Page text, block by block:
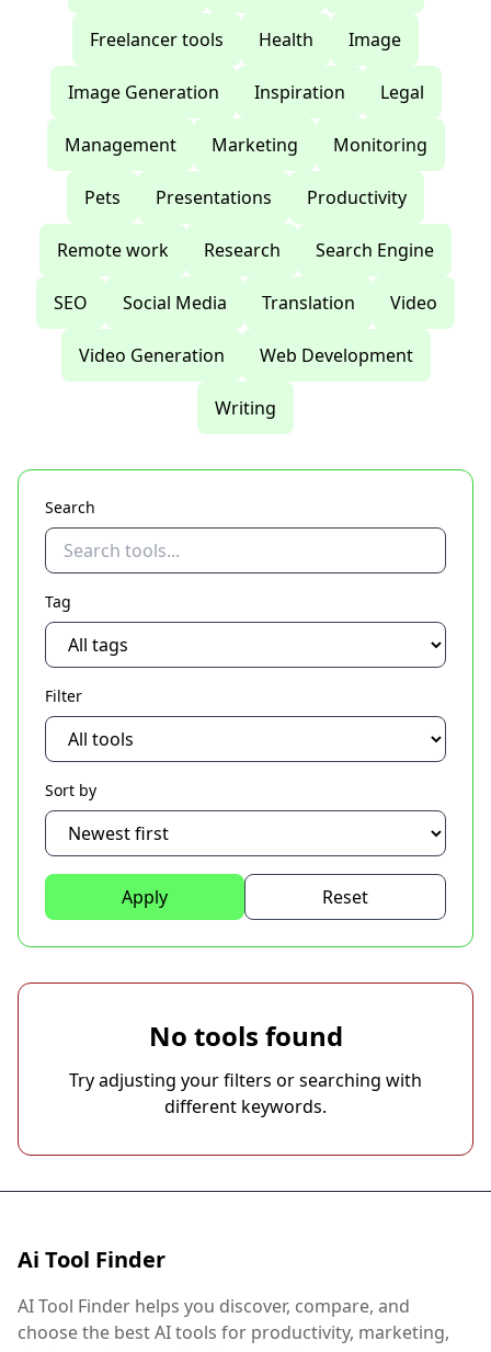
Freelancer tools Health Image
Image Generation Inspiration Legal
Management Marketing Monitoring
Pets Presentations Productivity
Remote work Research Search Engine
SEO Social Media Translation Video
Video Generation Web Development
Writing
Search
Tag
Filter
Sort by
Apply Reset
No tools found
Try adjusting your filters or searching with
different keywords.
Ai Tool Finder
AI Tool Finder helps you discover, compare, and
choose the best AI tools for productivity, marketing,